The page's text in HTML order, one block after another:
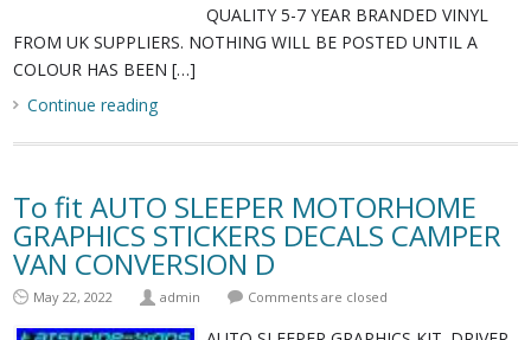
QUALITY 5-7 YEAR BRANDED VINYL
FROM UK SUPPLIERS. NOTHING WILL BE POSTED UNTIL A
COLOUR HAS BEEN […]
Continue reading
To fit AUTO SLEEPER MOTORHOME
GRAPHICS STICKERS DECALS CAMPER
VAN CONVERSION D
May 22, 2022 admin Comments are closed